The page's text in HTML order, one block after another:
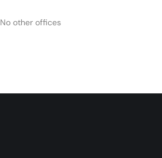
No other offices